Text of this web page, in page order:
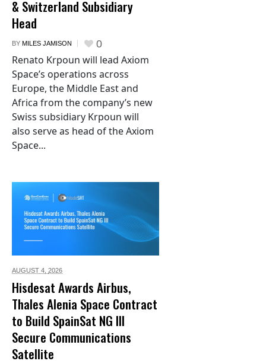
& Switzerland Subsidiary
Head
BY MILES JAMISON 0
Renato Krpoun will lead Axiom
Space’s operations across
Europe, the Middle East and
Africa from the company’s new
Swiss subsidiary Krpoun will
also serve as head of the Axiom
Space...
AUGUST 4, 2026
Hisdesat Awards Airbus,
Thales Alenia Space Contract
to Build SpainSat NG III
Secure Communications
Satellite